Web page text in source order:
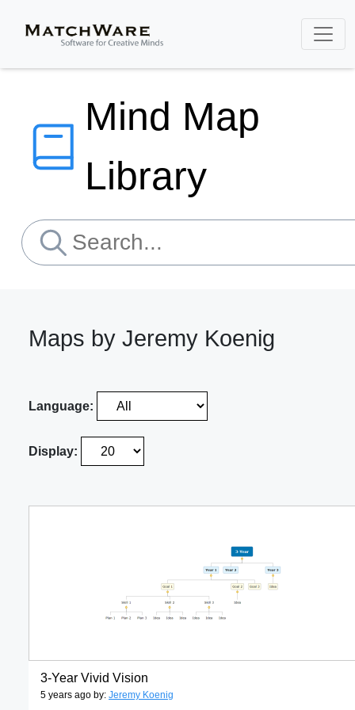
Mind Map
Library
Maps by Jeremy Koenig
Language:
Display:
3-Year Vivid Vision
5 years ago by: Jeremy Koenig